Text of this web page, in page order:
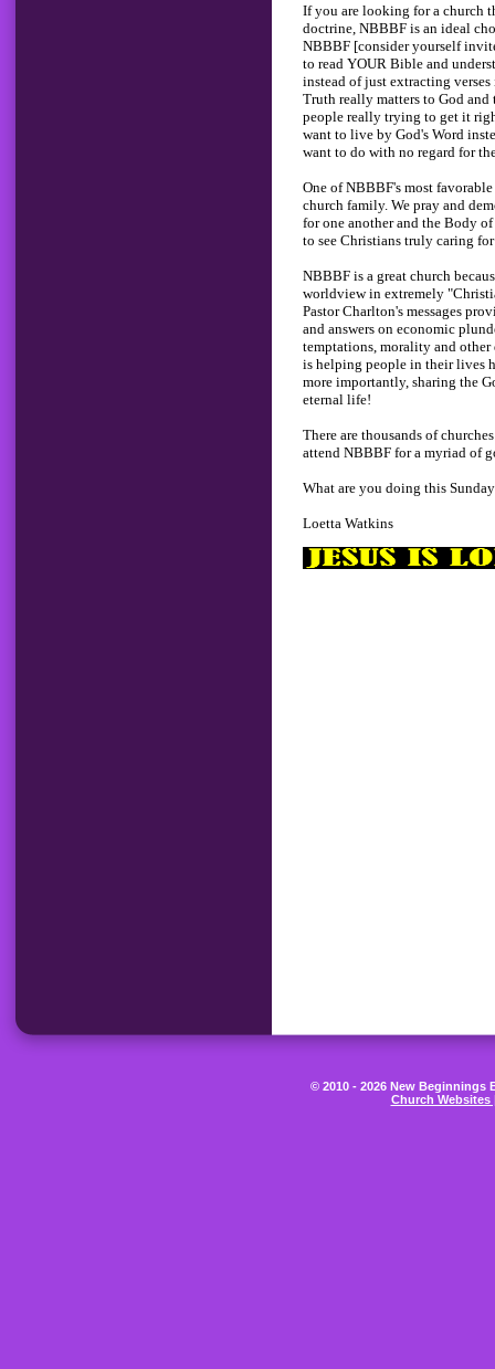
If you are looking for a church
doctrine, NBBBF is an ideal
NBBBF [consider yourself
to read YOUR Bible and
instead of just extracting
Truth really matters to God and
people really trying to get it
want to live by God's Word
want to do with no regard for
One of NBBBF's most
church family. We pray and
for one another and the Body
to see Christians truly caring
NBBBF is a great church
worldview in extremely
Pastor Charlton's messages
and answers on economic
temptations, morality and
is helping people in their lives
more importantly, sharing the
eternal life!
There are thousands of
attend NBBBF for a myriad of
What are you doing this
Loetta Watkins
© 2010 - 2026 New Beginnings
Church